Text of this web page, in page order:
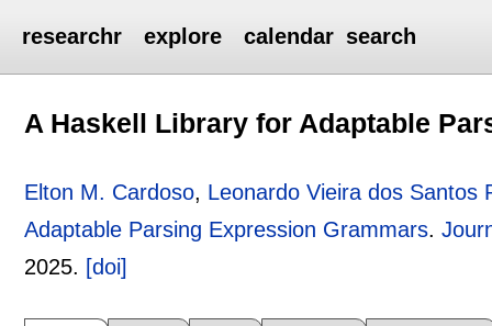
researchr explore calendar search
A Haskell Library for Adaptable
Elton M. Cardoso, Leonardo Vieira dos Santos
Adaptable Parsing Expression Grammars.
2025. [doi]